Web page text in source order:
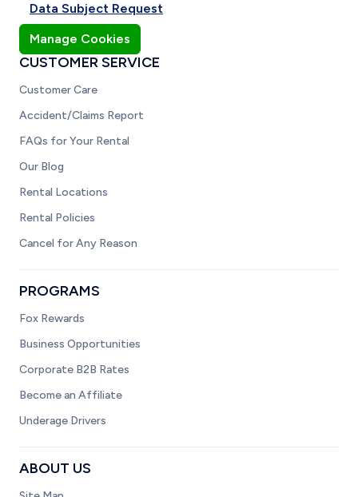
Data Subject Request
Manage Cookies
CUSTOMER SERVICE
Customer Care
Accident/Claims Report
FAQs for Your Rental
Our Blog
Rental Locations
Rental Policies
Cancel for Any Reason
PROGRAMS
Fox Rewards
Business Opportunities
Corporate B2B Rates
Become an Affiliate
Underage Drivers
ABOUT US